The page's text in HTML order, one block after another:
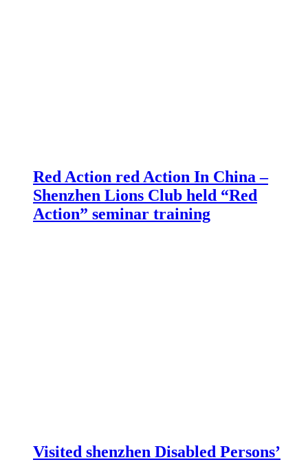
Red Action red Action In China –
Shenzhen Lions Club held “Red
Action” seminar training
Visited shenzhen Disabled Persons’